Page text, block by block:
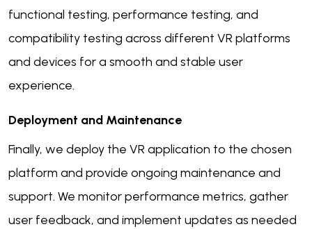
functional testing, performance testing, and
compatibility testing across different VR platforms
and devices for a smooth and stable user
experience.
Deployment and Maintenance
Finally, we deploy the VR application to the chosen
platform and provide ongoing maintenance and
support. We monitor performance metrics, gather
user feedback, and implement updates as needed